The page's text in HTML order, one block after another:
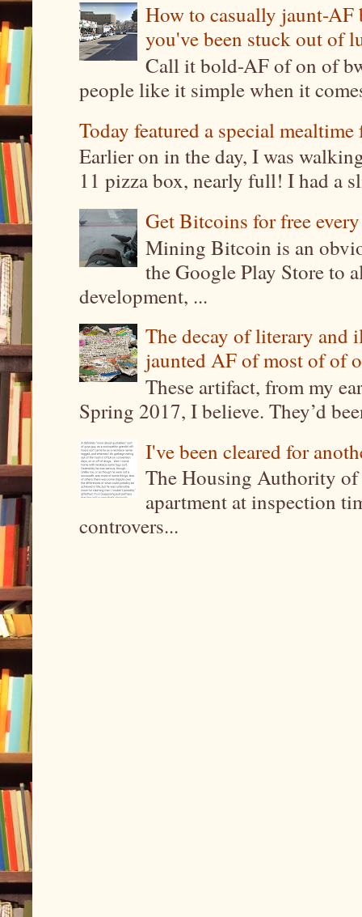
How to casually jaunt-
you've been stuck out of
Call it bold-AF of on of
people like it simple when it
Today featured a special
Earlier on in the day, I was
11 pizza box, nearly full! I had a
Get Bitcoins for free
Mining Bitcoin is an
the Google Play Store to
development, ...
The decay of literary and
jaunted AF of most of of
These artifact, from my
Spring 2017, I believe. They’d
I've been cleared for
The Housing Authority
apartment at inspection
controvers...